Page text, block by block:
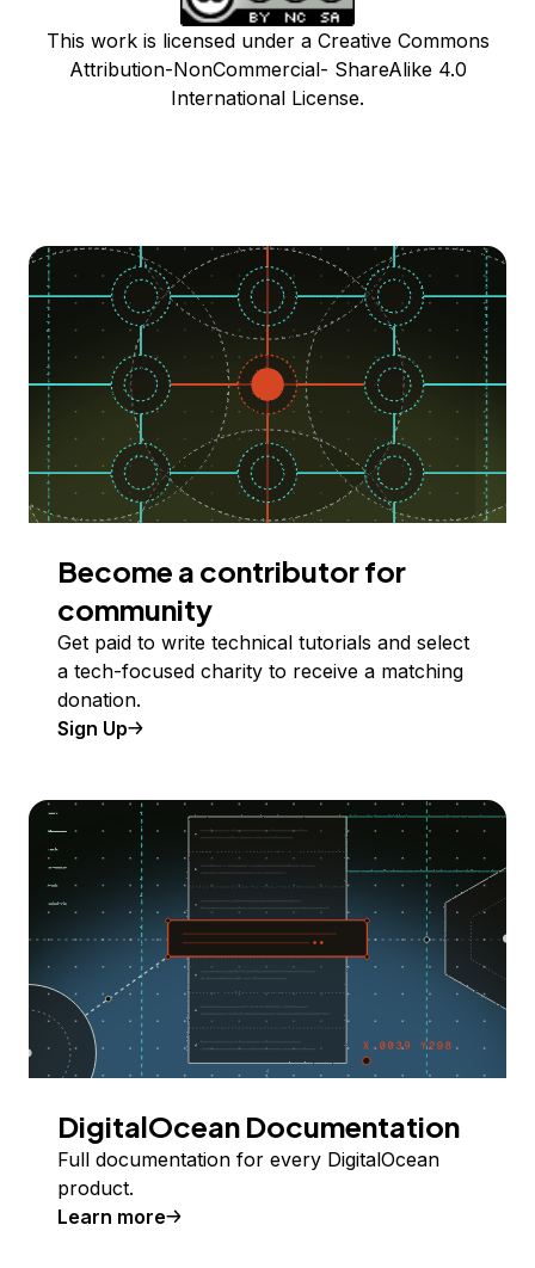
This work is licensed under a Creative Commons
Attribution-NonCommercial- ShareAlike 4.0
International License.
Become a contributor for
community
Get paid to write technical tutorials and select
a tech-focused charity to receive a matching
donation.
Sign Up
DigitalOcean Documentation
Full documentation for every DigitalOcean
product.
Learn more